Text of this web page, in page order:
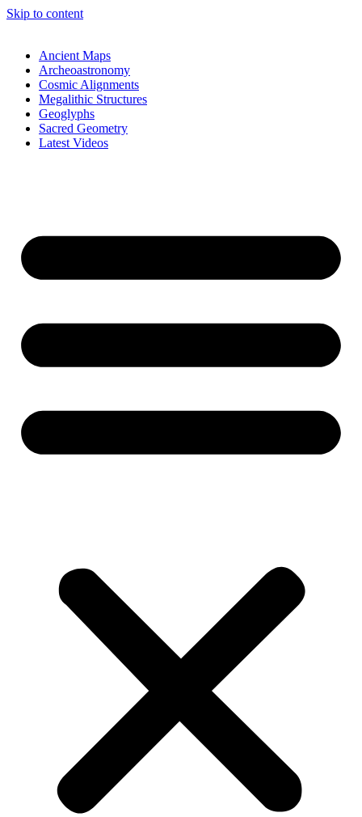
Skip to content
Ancient Maps
Archeoastronomy
Cosmic Alignments
Megalithic Structures
Geoglyphs
Sacred Geometry
Latest Videos